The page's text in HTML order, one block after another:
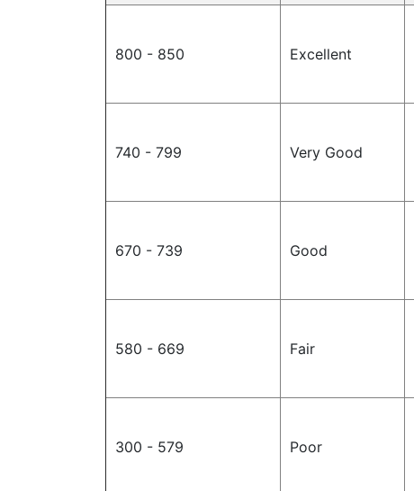
800 - 850 Excellent
740 - 799 Very Good
670 - 739 Good
580 - 669 Fair
300 - 579 Poor